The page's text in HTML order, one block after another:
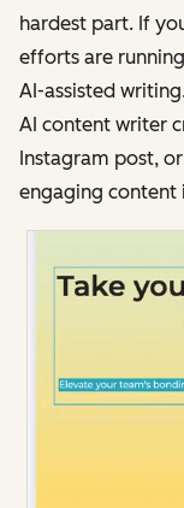
hardest part. If
efforts are
AI-assisted
AI content writer
Instagram post,
engaging content